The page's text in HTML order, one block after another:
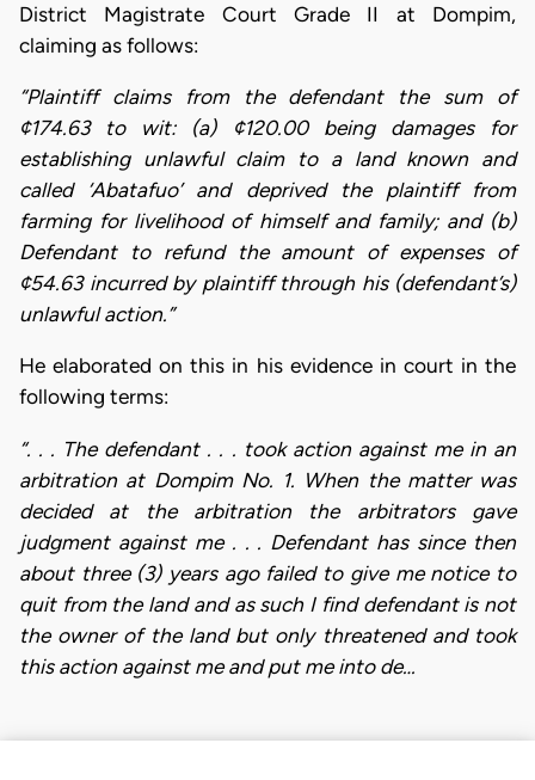
District Magistrate Court Grade II at Dompim,
claiming as follows:
“Plaintiff claims from the defendant the sum of
¢174.63 to wit: (a) ¢120.00 being damages for
establishing unlawful claim to a land known and
called ‘Abatafuo’ and deprived the plaintiff from
farming for livelihood of himself and family; and (b)
Defendant to refund the amount of expenses of
¢54.63 incurred by plaintiff through his (defendant’s)
unlawful action.”
He elaborated on this in his evidence in court in the
following terms:
“. . . The defendant . . . took action against me in an
arbitration at Dompim No. 1. When the matter was
decided at the arbitration the arbitrators gave
judgment against me . . . Defendant has since then
about three (3) years ago failed to give me notice to
quit from the land and as such I find defendant is not
the owner of the land but only threatened and took
this action against me and put me into de…